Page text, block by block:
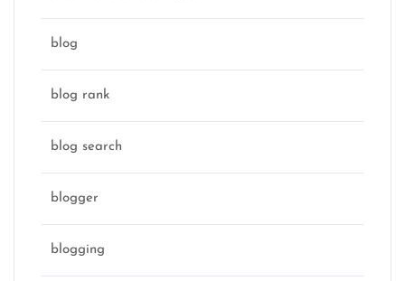
blog
blog rank
blog search
blogger
blogging